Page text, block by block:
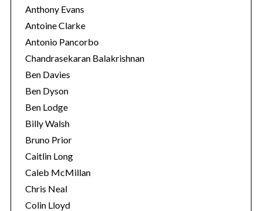
Anthony Evans
Antoine Clarke
Antonio Pancorbo
Chandrasekaran Balakrishnan
Ben Davies
Ben Dyson
Ben Lodge
Billy Walsh
Bruno Prior
Caitlin Long
Caleb McMillan
Chris Neal
Colin Lloyd